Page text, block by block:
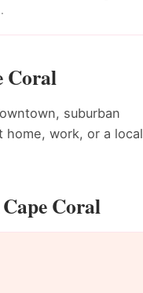
Coral
suburban
home, work, or a local
Coral